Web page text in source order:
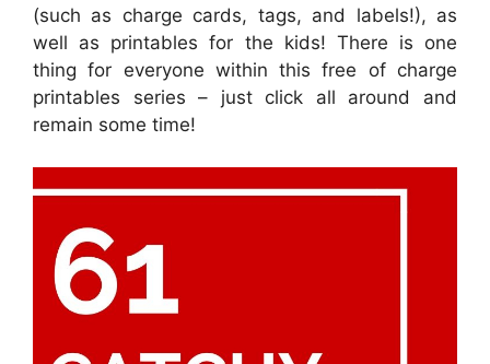
(such as charge cards, tags, and labels!), as
well as printables for the kids! There is one
thing for everyone within this free of charge
printables series – just click all around and
remain some time!